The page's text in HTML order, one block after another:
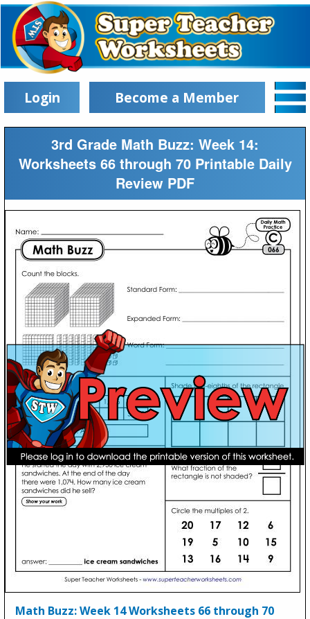
Login Become a Member
3rd Grade Math Buzz: Week 14:
Worksheets 66 through 70 Printable Daily
Review PDF
Math Buzz: Week 14 Worksheets 66 through 70